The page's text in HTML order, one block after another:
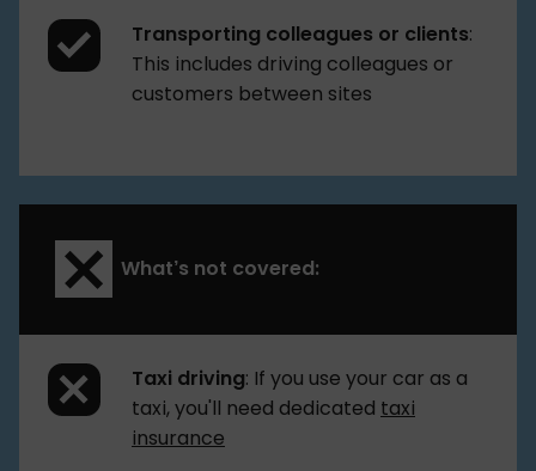
Transporting colleagues or clients:
This includes driving colleagues or
customers between sites
What’s not covered:
Taxi driving: If you use your car as a
taxi, you'll need dedicated taxi
insurance